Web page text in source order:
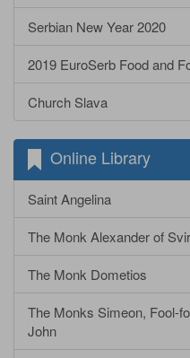
Serbian New Year 2020
2019 EuroSerb Food and
Church Slava
Online Library
Saint Angelina
The Monk Alexander of
The Monk Dometios
The Monks Simeon, Fool-
John